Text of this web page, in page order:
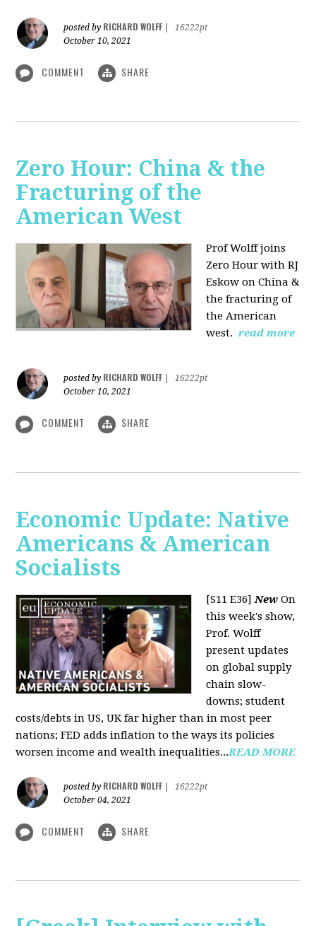
posted by RICHARD WOLFF
16222pt
October 10, 2021
COMMENT SHARE
Zero Hour: China & the
Fracturing of the
American West
Prof Wolff joins
Zero Hour with RJ
Eskow on China &
the fracturing of
the American
west. read more
posted by RICHARD WOLFF
16222pt
October 10, 2021
COMMENT SHARE
Economic Update: Native
Americans & American
Socialists
[S11 E36]New On
this week's show,
Prof. Wolff
present updates
on global supply
chain slow-
downs; student
costs/debts in US, UK far higher than in most peer
nations; FED adds inflation to the ways its policies
worsen income and wealth inequalities...READ MORE
posted by RICHARD WOLFF
16222pt
October 04, 2021
COMMENT SHARE